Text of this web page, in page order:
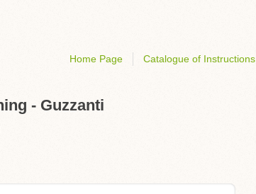
Home Page Catalogue of Instructions
- Guzzanti